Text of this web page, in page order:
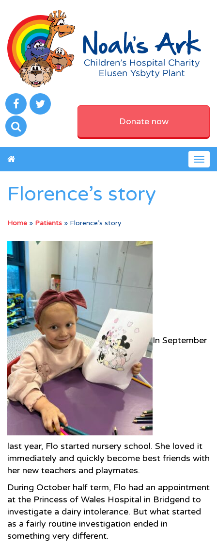
Donate now
Florence’s story
Home » Patients » Florence’s story
In September
last year, Flo started nursery school. She loved it
immediately and quickly become best friends with
her new teachers and playmates.
During October half term, Flo had an appointment
at the Princess of Wales Hospital in Bridgend to
investigate a dairy intolerance. But what started
as a fairly routine investigation ended in
something very different.